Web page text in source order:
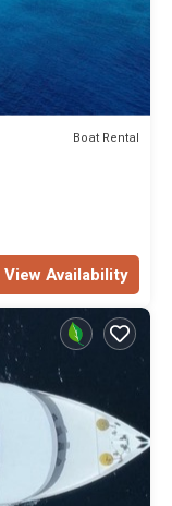
Boat Rental
View Availability